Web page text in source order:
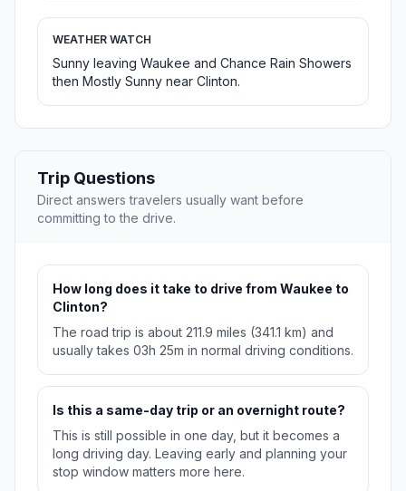
WEATHER WATCH
Sunny leaving Waukee and Chance Rain Showers
then Mostly Sunny near Clinton.
Trip Questions
Direct answers travelers usually want before
committing to the drive.
How long does it take to drive from Waukee to
Clinton?
The road trip is about 211.9 miles (341.1 km) and
usually takes 03h 25m in normal driving conditions.
Is this a same-day trip or an overnight route?
This is still possible in one day, but it becomes a
long driving day. Leaving early and planning your
stop window matters more here.